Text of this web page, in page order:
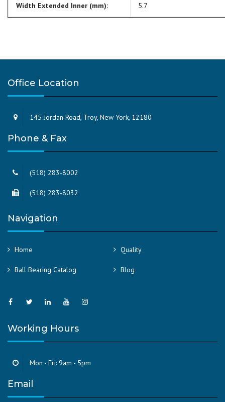
Width Extended Inner (mm): 5.7
Office Location
145 Jordan Road, Troy, New York, 12180
Phone & Fax
(518) 283-8002
(518) 283-8032
Navigation
Home Quality
Ball Bearing Catalog Blog
Working Hours
Mon - Fri: 9am - 5pm
Email